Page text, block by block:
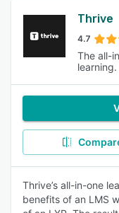
Thrive
4.7
The all-
learning.
Thrive’s all-in-one
benefits of an LMS